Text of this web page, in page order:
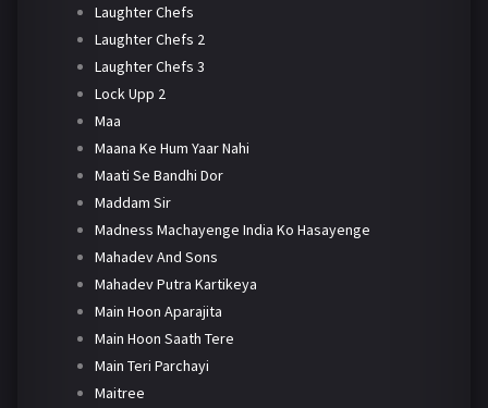
Laughter Chefs
Laughter Chefs 2
Laughter Chefs 3
Lock Upp 2
Maa
Maana Ke Hum Yaar Nahi
Maati Se Bandhi Dor
Maddam Sir
Madness Machayenge India Ko Hasayenge
Mahadev And Sons
Mahadev Putra Kartikeya
Main Hoon Aparajita
Main Hoon Saath Tere
Main Teri Parchayi
Maitree